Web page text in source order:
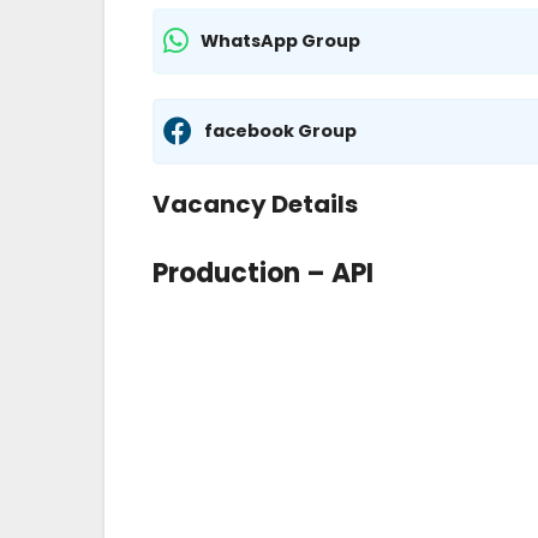
WhatsApp Group
facebook Group
Vacancy Details
Production – API